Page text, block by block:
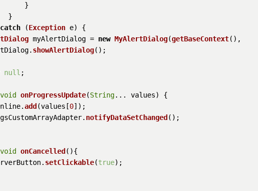
}
}
catch (Exception e) {
myAlertDialog = new MyAlertDialog(getBaseContext(),
showAlertDialog();
null ;
void onProgressUpdate(String... values) {
add(values[0]);
notifyDataSetChanged();
void onCancelled( ){
setClickable(true);